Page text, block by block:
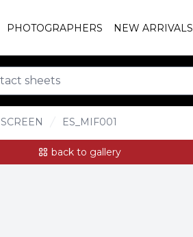
PHOTOGRAPHERS NEW ARRIVALS
SCREEN ES_MIF001
back to gallery